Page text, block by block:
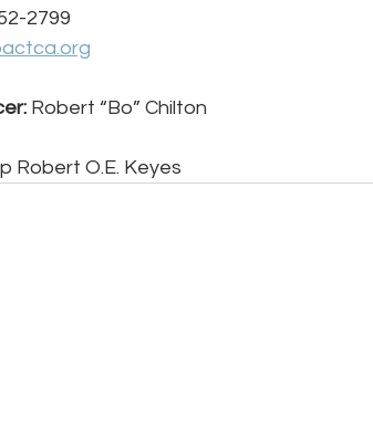
2799
Robert “Bo” Chilton
Robert O.E. Keyes